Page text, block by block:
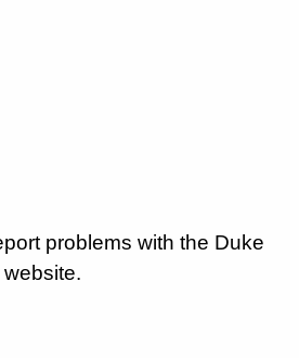
problems with the Duke